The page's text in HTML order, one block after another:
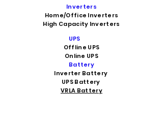
Inverters
Home/Office Inverters
High Capacity Inverters
UPS
Offline UPS
Online UPS
Battery
Inverter Battery
UPS Battery
VRLA Battery